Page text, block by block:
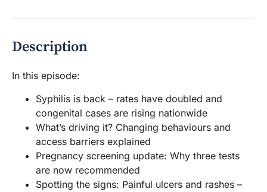
Description
In this episode:
Syphilis is back – rates have doubled and
congenital cases are rising nationwide
What’s driving it? Changing behaviours and
access barriers explained
Pregnancy screening update: Why three tests
are now recommended
Spotting the signs: Painful ulcers and rashes –